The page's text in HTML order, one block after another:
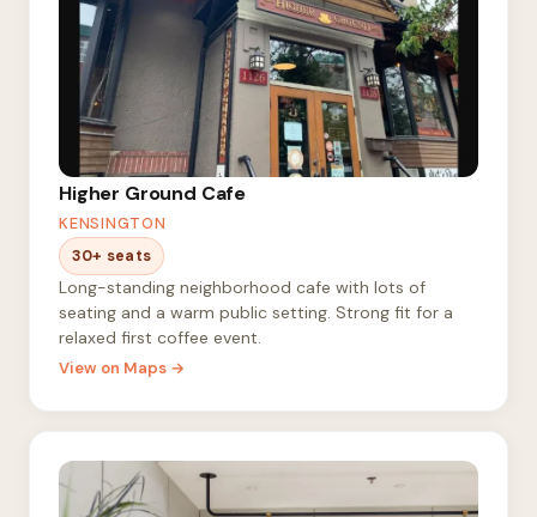
Higher Ground Cafe
KENSINGTON
30+ seats
Long-standing neighborhood cafe with lots of
seating and a warm public setting. Strong fit for a
relaxed first coffee event.
View on Maps →